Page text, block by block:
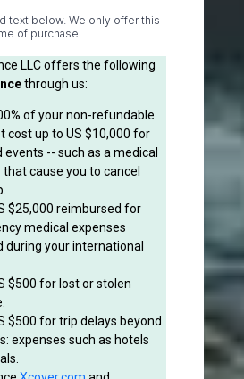
text below. We only offer this
of purchase.
LLC offers the following
through us:
of your non-refundable
cost up to US $10,000 for
events -- such as a medical
cause you to cancel
$25,000 reimbursed for
medical expenses
during your international
$500 for lost or stolen
$500 for trip delays beyond
expenses such as hotels